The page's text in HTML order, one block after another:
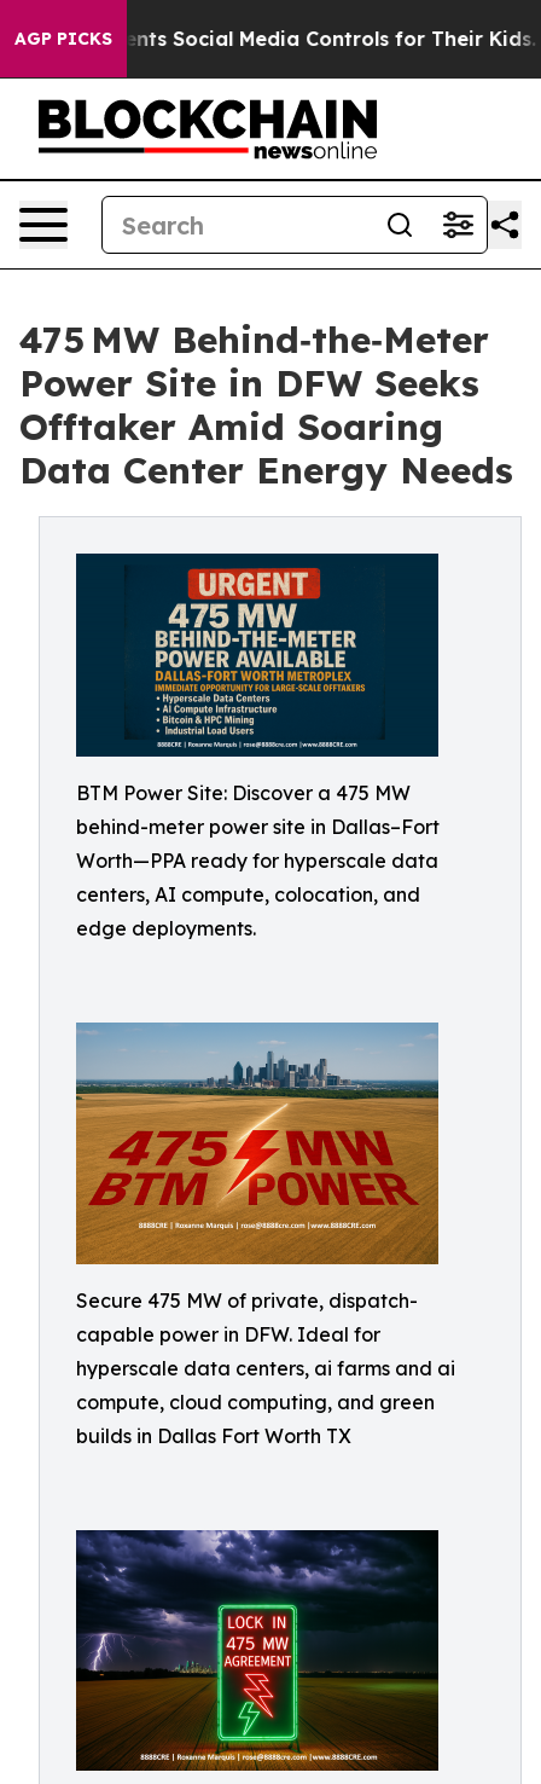
AGP PICKS
Media Controls for Their Kids. Should the US?
475 MW Behind‑the‑Meter
Power Site in DFW Seeks
Offtaker Amid Soaring
Data Center Energy Needs
BTM Power Site: Discover a 475 MW
behind-meter power site in Dallas–Fort
Worth—PPA ready for hyperscale data
centers, AI compute, colocation, and
edge deployments.
Secure 475 MW of private, dispatch-
capable power in DFW. Ideal for
hyperscale data centers, ai farms and ai
compute, cloud computing, and green
builds in Dallas Fort Worth TX